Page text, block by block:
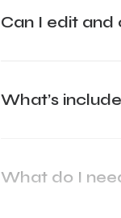
Can I edit
What’s
What do I